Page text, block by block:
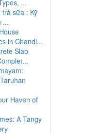
...
sữa : Kỹ
...
in Chandl...
Slab
Haven of
A Tangy